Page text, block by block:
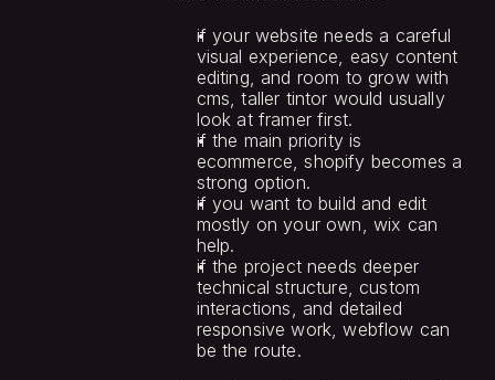
if your website needs a careful
visual experience, easy content
editing, and room to grow with
cms, taller tintor would usually
look at framer first.
if the main priority is
ecommerce, shopify becomes a
strong option.
if you want to build and edit
mostly on your own, wix can
help.
if the project needs deeper
technical structure, custom
interactions, and detailed
responsive work, webflow can
be the route.